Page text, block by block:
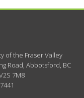
of the Fraser Valley
Road,Abbotsford, BC
7M8